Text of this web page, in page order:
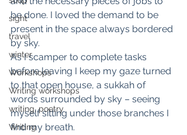
sight
travel
winter
Workshops
Writing workshops
writing, poetry
Writing
be done. I loved the demand to be
present in the space always bordered
by sky.
As I scamper to complete tasks
before leaving I keep my gaze turned
to that open house, a sukkah of
words surrounded by sky – seeing
myself sitting under those branches I
find my breath.